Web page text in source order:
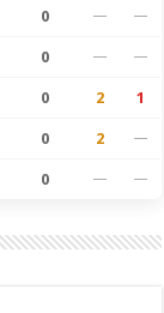
0 — —
0 — —
0 2 1
0 2 —
0 — —